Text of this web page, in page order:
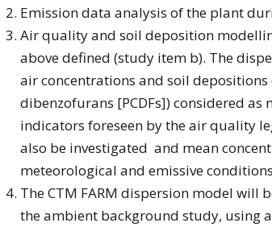
Emission data analysis of the plant
Air quality and soil deposition
above defined (study item b). The
air concentrations and soil
dibenzofurans [PCDFs]) considered
indicators foreseen by the air quality
also be investigated and mean
meteorological and emissive
The CTM FARM dispersion model will
the ambient background study, using